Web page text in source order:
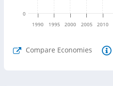
1990 1995 2000 2005 2010
0
Compare Economies